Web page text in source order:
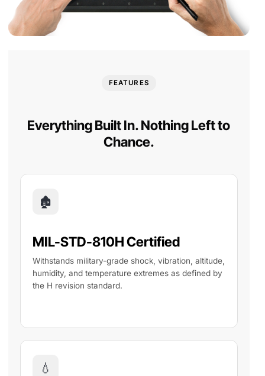
FEATURES
Everything Built In. Nothing Left to
Chance.
🏚
MIL-STD-810H Certified
Withstands military-grade shock, vibration, altitude,
humidity, and temperature extremes as defined by
the H revision standard.
💧